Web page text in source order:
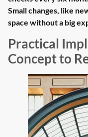
Small changes, like
space without a big
Practical
Concept to